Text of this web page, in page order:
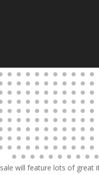
will feature lots of great